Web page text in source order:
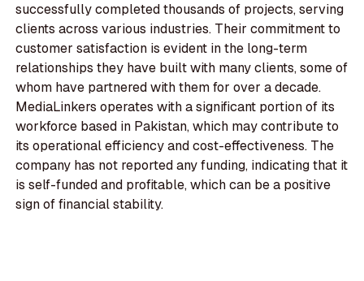
successfully completed thousands of projects, serving
clients across various industries. Their commitment to
customer satisfaction is evident in the long-term
relationships they have built with many clients, some of
whom have partnered with them for over a decade.
MediaLinkers operates with a significant portion of its
workforce based in Pakistan, which may contribute to
its operational efficiency and cost-effectiveness. The
company has not reported any funding, indicating that it
is self-funded and profitable, which can be a positive
sign of financial stability.